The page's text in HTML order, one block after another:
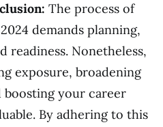
The process of
demands planning,
readiness. Nonetheless,
exposure, broadening
your career
By adhering to this